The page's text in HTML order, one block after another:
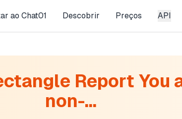
ao Chat01 Descobrir Preços API
Report You
non-...